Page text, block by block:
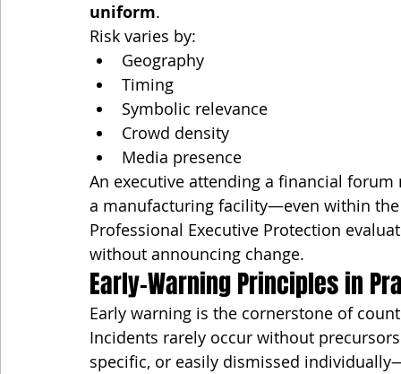
uniform.
Risk varies by:
Geography
Timing
Symbolic relevance
Crowd density
Media presence
An executive attending a financial
a manufacturing facility—even within the
Professional Executive Protection
without announcing change.
Early-Warning Principles in
Early warning is the cornerstone of
Incidents rarely occur without
specific, or easily dismissed